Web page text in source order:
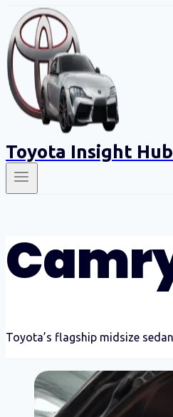
Toyota Insight Hub
Toyota’s flagship midsize